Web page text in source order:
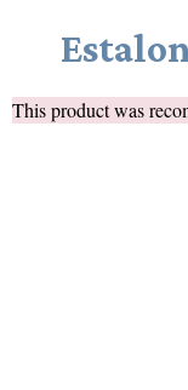
This product was